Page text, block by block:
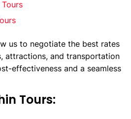
us to negotiate the best rates
attractions, and transportation
effectiveness and a seamless
Tours: